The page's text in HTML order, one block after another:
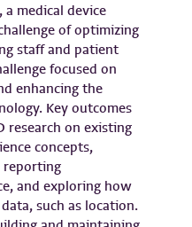
medical device
of optimizing
staff and patient
focused on
enhancing the
Key outcomes
research on existing
concepts,
reporting
and exploring how
such as location.